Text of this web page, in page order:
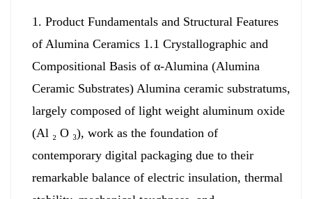
1. Product Fundamentals and Structural Features
of Alumina Ceramics 1.1 Crystallographic and
Compositional Basis of α-Alumina (Alumina
Ceramic Substrates) Alumina ceramic substratums,
largely composed of light weight aluminum oxide
(Al ₂ O ₃), work as the foundation of
contemporary digital packaging due to their
remarkable balance of electric insulation, thermal